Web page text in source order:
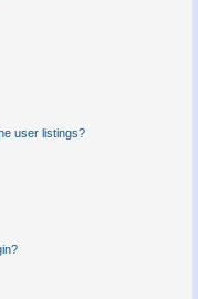
user listings?